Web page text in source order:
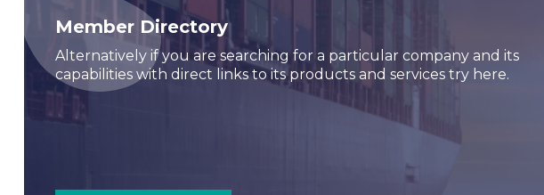
Member Directory
Alternatively if you are searching for a particular company and its
capabilities with direct links to its products and services try here.
Seawork
Seawork brings together the full commercial marine and workboat supply
chain, providing a proven platform for networking, knowledge exchange and